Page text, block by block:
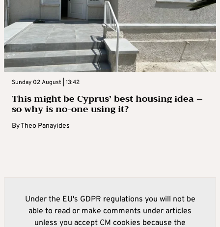
Sunday 02 August | 13:42
This might be Cyprus’ best housing idea –
so why is no-one using it?
ByTheo Panayides
Under the EU's GDPR regulations you will not be
able to read or make comments under articles
unless you accept CM cookies because the